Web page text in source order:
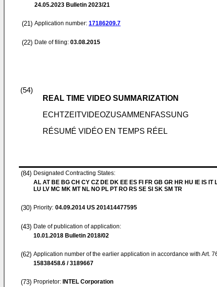
24.05.2023 Bulletin 2023/21
(21) Application number: 17186209.7
(22) Date of filing: 03.08.2015
(54)
REAL TIME VIDEO SUMMARIZATION
ECHTZEITVIDEOZUSAMMENFASSUNG
RÉSUMÉ VIDÉO EN TEMPS RÉEL
(84) Designated Contracting States:
AL AT BE BG CH CY CZ DE DK EE ES FI FR GB GR HR HU IE IS IT
LU LV MC MK MT NL NO PL PT RO RS SE SI SK SM TR
(30) Priority: 04.09.2014 US 201414477595
(43) Date of publication of application:
10.01.2018 Bulletin 2018/02
(62) Application number of the earlier application in accordance with Art.
15838458.6 / 3189667
(73) Proprietor: INTEL Corporation